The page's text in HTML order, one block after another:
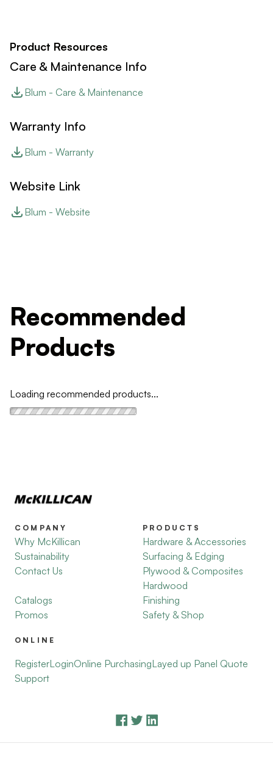
Product Resources
Care & Maintenance Info
Blum - Care & Maintenance
Warranty Info
Blum - Warranty
Website Link
Blum - Website
Recommended
Products
Loading recommended products...
COMPANY
Why McKillican
Sustainability
Contact Us
Catalogs
Promos
PRODUCTS
Hardware & Accessories
Surfacing & Edging
Plywood & Composites
Hardwood
Finishing
Safety & Shop
ONLINE
RegisterLoginOnline PurchasingLayed up Panel Quote
Support